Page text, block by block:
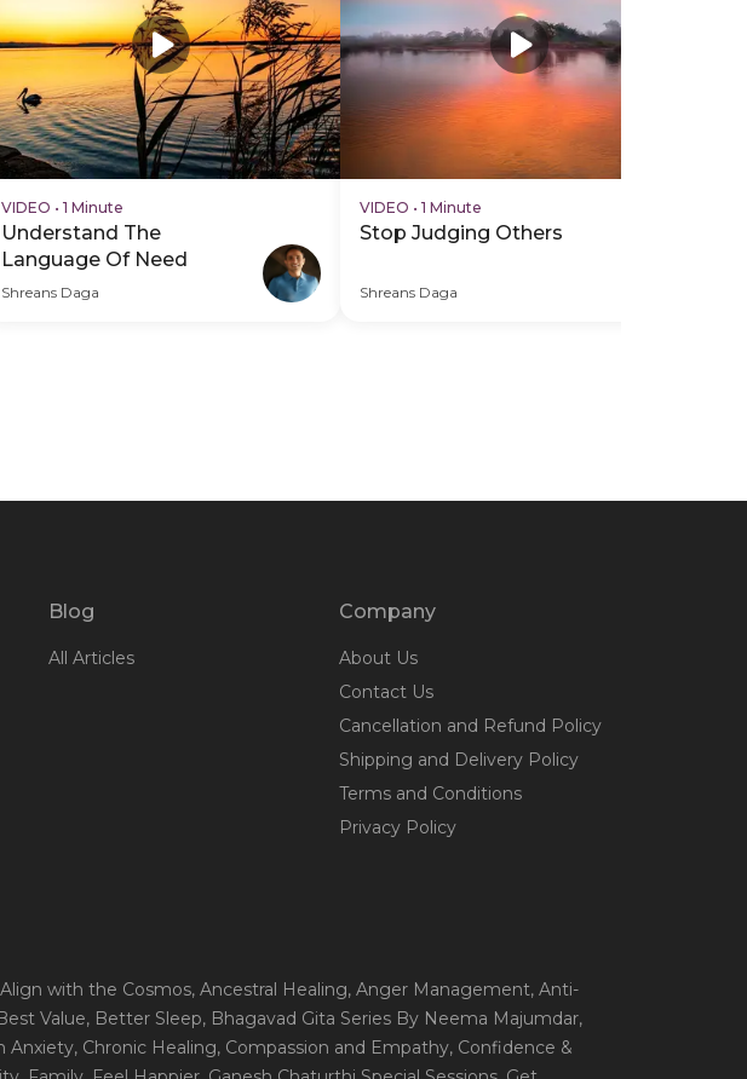
VIDEO • 1 Minute
Understand The
Language Of Need
Shreans Daga
VIDEO • 1 Minute
Stop Judging Others
Shreans Daga
Blog
All Articles
Company
About Us
Contact Us
Cancellation and Refund Policy
Shipping and Delivery Policy
Terms and Conditions
Privacy Policy
with the Cosmos, Ancestral Healing, Anger Management, Anti-
Value, Better Sleep, Bhagavad Gita Series By Neema Majumdar,
Anxiety, Chronic Healing, Compassion and Empathy, Confidence &